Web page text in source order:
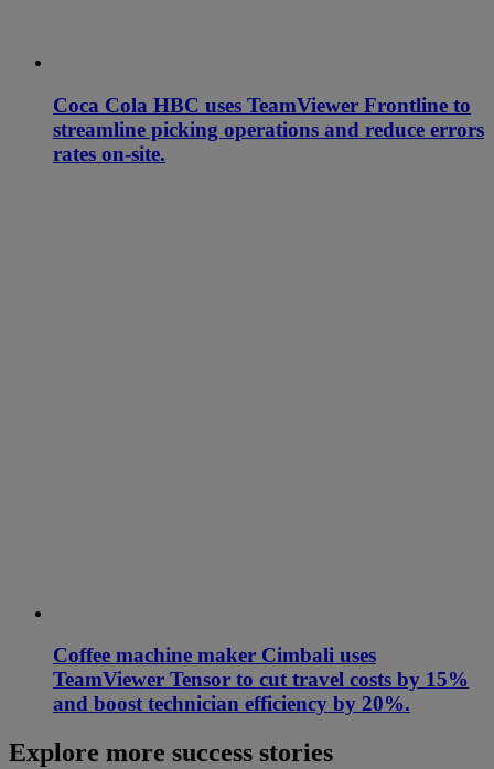
Coca Cola HBC uses TeamViewer Frontline to
streamline picking operations and reduce errors
rates on-site.
Coffee machine maker Cimbali uses
TeamViewer Tensor to cut travel costs by 15%
and boost technician efficiency by 20%.
Explore more success stories